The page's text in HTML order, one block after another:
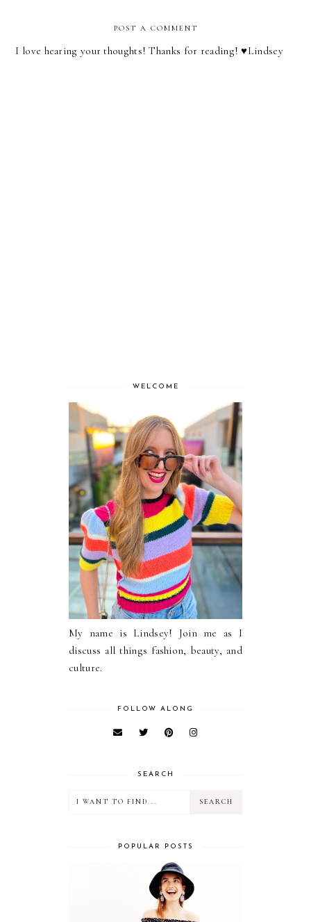
POST A COMMENT
I love hearing your thoughts! Thanks for reading! ♥︎Lindsey
WELCOME
My name is Lindsey! Join me as I
discuss all things fashion, beauty, and
culture.
FOLLOW ALONG
SEARCH
POPULAR POSTS